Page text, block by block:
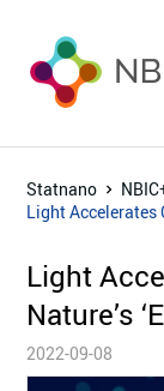
Statnano
Light Accelerates
Light
Nature’s
2022-09-08